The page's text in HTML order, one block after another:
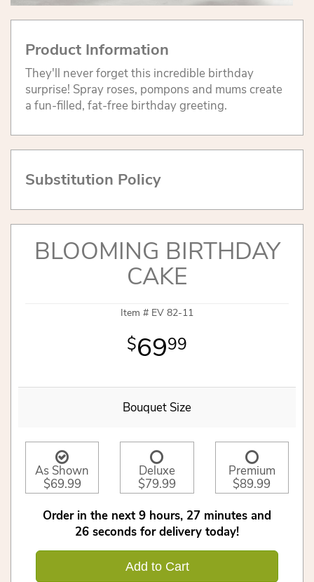
Product Information
They'll never forget this incredible birthday
surprise! Spray roses, pompons and mums create
a fun-filled, fat-free birthday greeting.
Substitution Policy
BLOOMING BIRTHDAY
CAKE
Item # EV 82-11
6999
Bouquet Size
As Shown
$69.99
Deluxe
$79.99
Premium
$89.99
Order in the next 9 hours 27 minutes
25 seconds for delivery today!
Add to Cart